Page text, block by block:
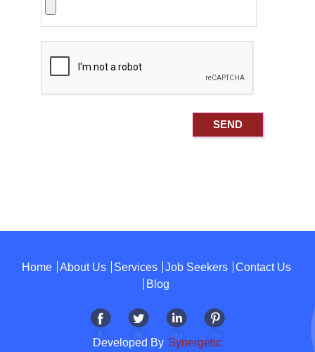
Home About Us Services Job Seekers
Contact Us
Blog
Developed By Synergetic